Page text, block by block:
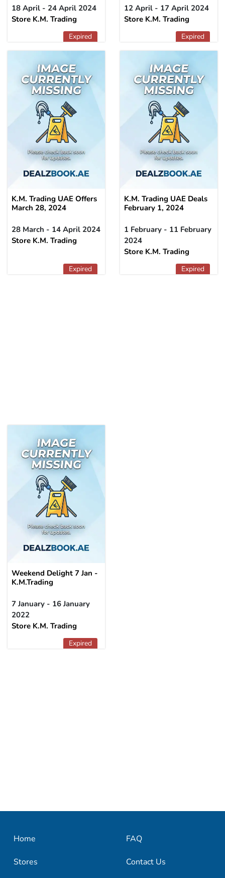
18 April - 24 April 2024
Store K.M. Trading
Expired
12 April - 17 April 2024
Store K.M. Trading
Expired
K.M. Trading UAE Offers
March 28, 2024
28 March - 14 April 2024
Store K.M. Trading
Expired
K.M. Trading UAE Deals
February 1, 2024
1 February - 11 February
2024
Store K.M. Trading
Expired
Weekend Delight 7 Jan -
K.M.Trading
7 January - 16 January
2022
Store K.M. Trading
Expired
Home
Stores
FAQ
Contact Us